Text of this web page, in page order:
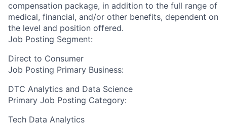
compensation package, in addition to the full range of
medical, financial, and/or other benefits, dependent on
the level and position offered.
Job Posting Segment:
Direct to Consumer
Job Posting Primary Business:
DTC Analytics and Data Science
Primary Job Posting Category:
Tech Data Analytics